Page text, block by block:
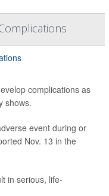
complications as
shows.
event during or
Nov. 13 in the
in serious, life-